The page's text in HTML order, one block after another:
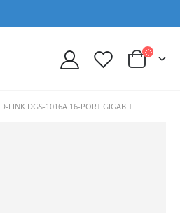
D-LINK DGS-1016A 16-PORT GIGABIT